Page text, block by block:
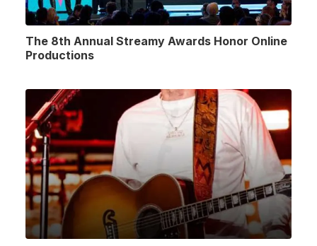
The 8th Annual Streamy Awards Honor Online
Productions